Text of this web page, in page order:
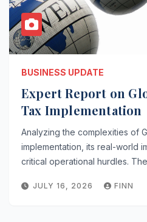
BUSINESS UPDATE
Expert Report on
Tax Implementation
Analyzing the complexities of
implementation, its real-world
critical operational hurdles.
JULY 16, 2026 FINN